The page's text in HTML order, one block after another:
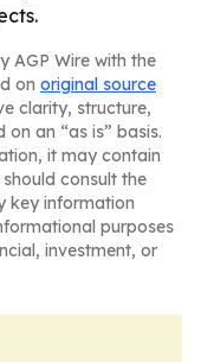
AGP Wire with the
on original source
clarity, structure,
an “as is” basis.
it may contain
consult the
key information
purposes
investment, or